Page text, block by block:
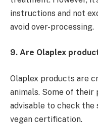
instructions and not
avoid over-processing.
9. Are Olaplex
Olaplex products are
animals. Some of their
advisable to check
vegan certification.